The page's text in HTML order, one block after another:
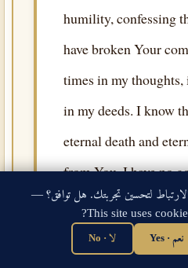
humility, confessing
have broken Your
times in my thoughts,
in my deeds. I know
eternal death and
from You. I have no
offer that is able to
no righteousness of
لتحسين تجربتك. هل توافق؟ —
This site uses
نعم · Yes لا · No